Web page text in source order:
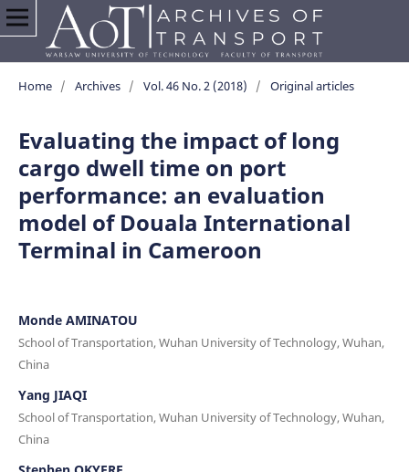
Home / Archives / Vol. 46 No. 2 (2018) / Original articles
Evaluating the impact of long
cargo dwell time on port
performance: an evaluation
model of Douala International
Terminal in Cameroon
Monde AMINATOU
School of Transportation, Wuhan University of Technology, Wuhan,
China
Yang JIAQI
School of Transportation, Wuhan University of Technology, Wuhan,
China